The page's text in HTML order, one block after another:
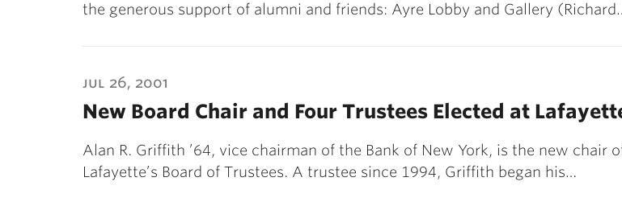
the generous support of alumni and friends: Ayre Lobby and Gallery
jul 26, 2001
New Board Chair and Four Trustees Elected at
Alan R. Griffith ’64, vice chairman of the Bank of New York, is the new chair
Lafayette’s Board of Trustees. A trustee since 1994, Griffith began his…